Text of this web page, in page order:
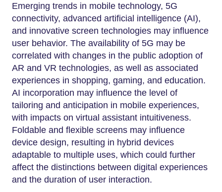
Emerging trends in mobile technology, 5G
connectivity, advanced artificial intelligence (AI),
and innovative screen technologies may influence
user behavior. The availability of 5G may be
correlated with changes in the public adoption of
AR and VR technologies, as well as associated
experiences in shopping, gaming, and education.
AI incorporation may influence the level of
tailoring and anticipation in mobile experiences,
with impacts on virtual assistant intuitiveness.
Foldable and flexible screens may influence
device design, resulting in hybrid devices
adaptable to multiple uses, which could further
affect the distinctions between digital experiences
and the duration of user interaction.